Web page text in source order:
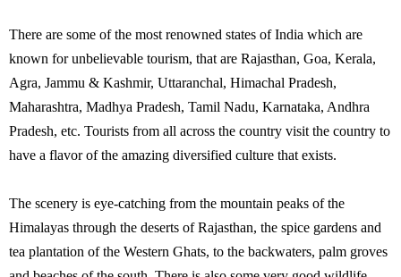
There are some of the most renowned states of India which are
known for unbelievable tourism, that are Rajasthan, Goa, Kerala,
Agra, Jammu & Kashmir, Uttaranchal, Himachal Pradesh,
Maharashtra, Madhya Pradesh, Tamil Nadu, Karnataka, Andhra
Pradesh, etc. Tourists from all across the country visit the country to
have a flavor of the amazing diversified culture that exists.
The scenery is eye-catching from the mountain peaks of the
Himalayas through the deserts of Rajasthan, the spice gardens and
tea plantation of the Western Ghats, to the backwaters, palm groves